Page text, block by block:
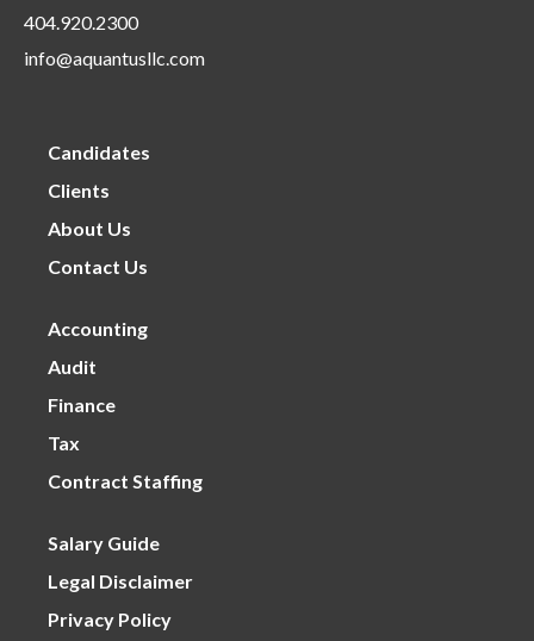
404.920.2300
info@aquantusllc.com
Candidates
Clients
About Us
Contact Us
Accounting
Audit
Finance
Tax
Contract Staffing
Salary Guide
Legal Disclaimer
Privacy Policy